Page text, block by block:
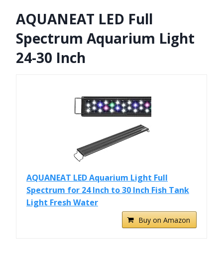
AQUANEAT LED Full
Spectrum Aquarium Light
24-30 Inch
AQUANEAT LED Aquarium Light Full
Spectrum for 24 Inch to 30 Inch Fish Tank
Light Fresh Water
Buy on Amazon